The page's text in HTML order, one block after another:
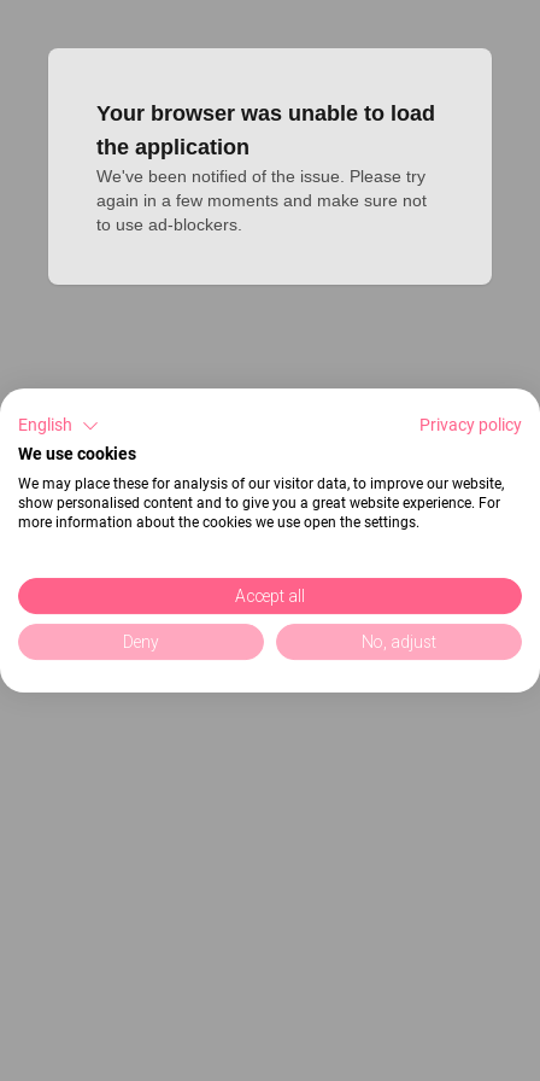
Your browser was unable to load
the application
We've been notified of the issue. Please try
again in a few moments and make sure not
to use ad-blockers.
English
Privacy policy
We use cookies
We may place these for analysis of our visitor data, to improve our website,
show personalised content and to give you a great website experience. For
more information about the cookies we use open the settings.
Accept all
Deny No, adjust